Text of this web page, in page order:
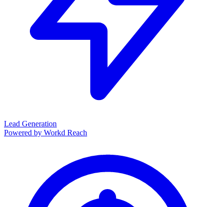
Lead Generation
Powered by Workd Reach